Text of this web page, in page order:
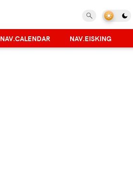
NAV.CALENDAR NAV.EISKING